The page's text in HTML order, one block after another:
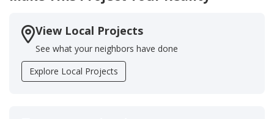
View Local Projects
See what your neighbors have done
Explore Local Projects